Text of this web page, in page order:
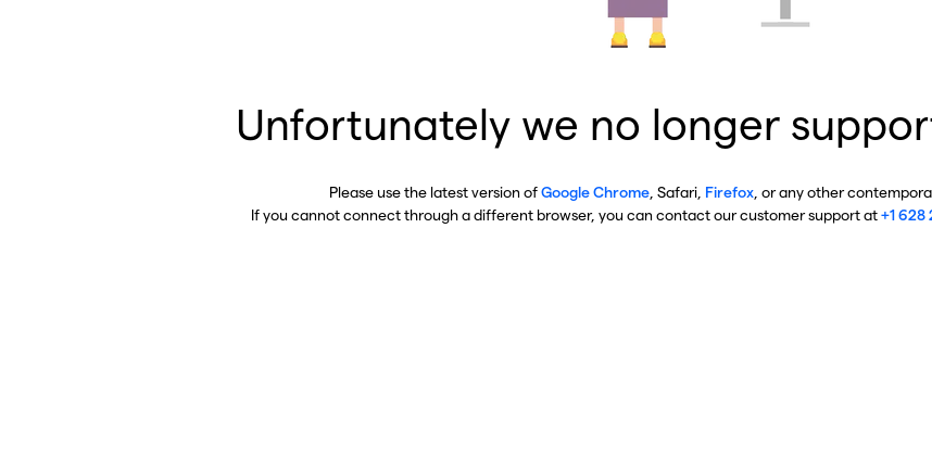
Unfortunately we no longer
Please use the latest version ofGoogle Chrome , Safari, Firefox , or any other
If you cannot connect through a different browser, you can contact our customer support at+1 628